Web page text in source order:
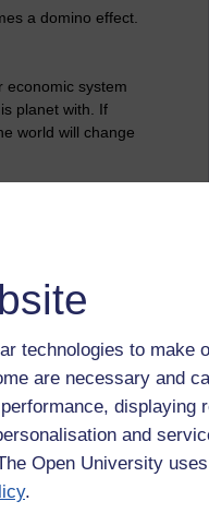
technologies to make
are necessary and
displaying
and
Open University
.
a domino effect.
economic system
planet with. If
world will change